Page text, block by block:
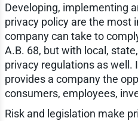
Developing, implementing
privacy policy are the most
company can take to
A.B. 68, but with local,
privacy regulations as well.
provides a company the
consumers, employees,
Risk and legislation make